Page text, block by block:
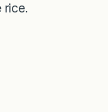
rice.